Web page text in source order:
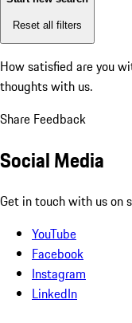
Reset all filters
How satisfied are you
thoughts with us.
Share Feedback
Social Media
Get in touch with us on
YouTube
Facebook
Instagram
LinkedIn